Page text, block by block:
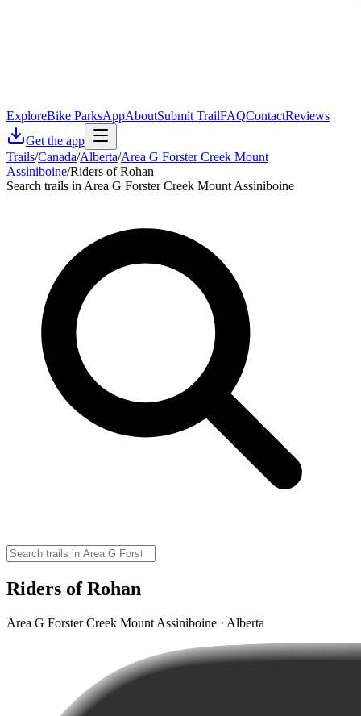
ExploreBike ParksAppAboutSubmit TrailFAQContactReviews
Get the app
Trails/Canada/Alberta/Area G Forster Creek Mount
Assiniboine/Riders of Rohan
Search trails in Area G Forster Creek Mount Assiniboine
Riders of Rohan
Area G Forster Creek Mount Assiniboine · Alberta